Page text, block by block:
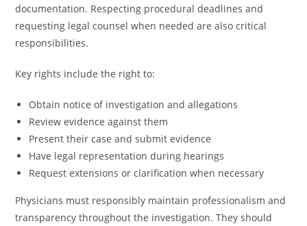
documentation. Respecting procedural deadlines and
requesting legal counsel when needed are also critical
responsibilities.
Key rights include the right to:
Obtain notice of investigation and allegations
Review evidence against them
Present their case and submit evidence
Have legal representation during hearings
Request extensions or clarification when necessary
Physicians must responsibly maintain professionalism and
transparency throughout the investigation. They should